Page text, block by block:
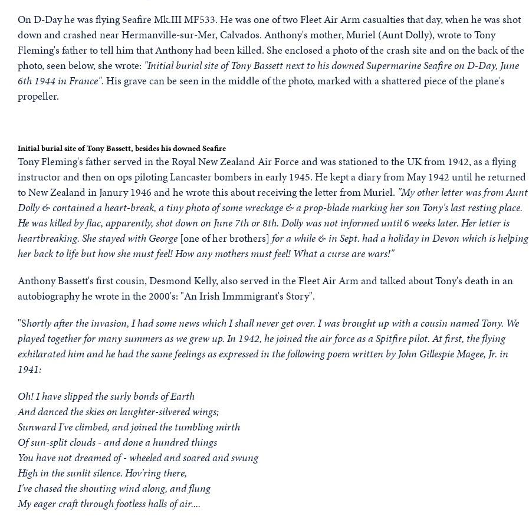
On D-Day he was flying Seafire Mk.III MF533. He was one of two Fleet Air Arm casualties that day, when he was shot
down and crashed near Hermanville-sur-Mer, Calvados. Anthony's mother, Muriel (Aunt Dolly), wrote to Tony
Fleming's father to tell him that Anthony had been killed. She enclosed a photo of the crash site and on the back of the
photo, seen below, she wrote: "Initial burial site of Tony Bassett next to his downed Supermarine Seafire on D-Day, June
6th 1944 in France". His grave can be seen in the middle of the photo, marked with a shattered piece of the plane's
propeller.
Initial burial site of Tony Bassett, besides his downed Seafire
Tony Fleming's father served in the Royal New Zealand Air Force and was stationed to the UK from 1942, as a flying
instructor and then on ops piloting Lancaster bombers in early 1945. He kept a diary from May 1942 until he returned
to New Zealand in Janury 1946 and he wrote this about receiving the letter from Muriel. "My other letter was from Aunt
Dolly & contained a heart-break, a tiny photo of some wreckage & a prop-blade marking her son Tony's last resting place.
He was killed by flac, apparently, shot down on June 7th or 8th. Dolly was not informed until 6 weeks later. Her letter is
heartbreaking. She stayed with George [one of her brothers] for a while & in Sept. had a holiday in Devon which is helping
her back to life but how she must feel! How any mothers must feel! What a curse are wars!"
Anthony Bassett's first cousin, Desmond Kelly, also served in the Fleet Air Arm and talked about Tony's death in an
autobiography he wrote in the 2000's: "An Irish Immmigrant's Story".
"Shortly after the invasion, I had some news which I shall never get over. I was brought up with a cousin named Tony. We
played together for many summers as we grew up. In 1942, he joined the air force as a Spitfire pilot. At first, the flying
exhilarated him and he had the same feelings as expressed in the following poem written by John Gillespie Magee, Jr. in
1941:
Oh! I have slipped the surly bonds of Earth
And danced the skies on laughter-silvered wings;
Sunward I've climbed, and joined the tumbling mirth
Of sun-split clouds - and done a hundred things
You have not dreamed of - wheeled and soared and swung
High in the sunlit silence. Hov'ring there,
I've chased the shouting wind along, and flung
My eager craft through footless halls of air....